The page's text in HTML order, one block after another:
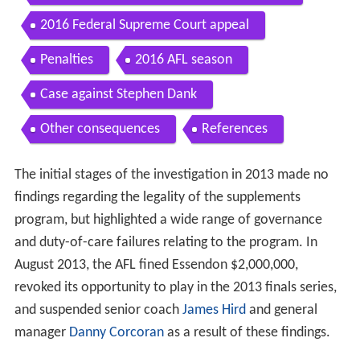
2016 Federal Supreme Court appeal
Penalties 2016 AFL season
Case against Stephen Dank
Other consequences References
The initial stages of the investigation in 2013 made no
findings regarding the legality of the supplements
program, but highlighted a wide range of governance
and duty-of-care failures relating to the program. In
August 2013, the AFL fined Essendon $2,000,000,
revoked its opportunity to play in the 2013 finals series,
and suspended senior coach James Hirdand general
manager Danny Corcoranas a result of these findings.